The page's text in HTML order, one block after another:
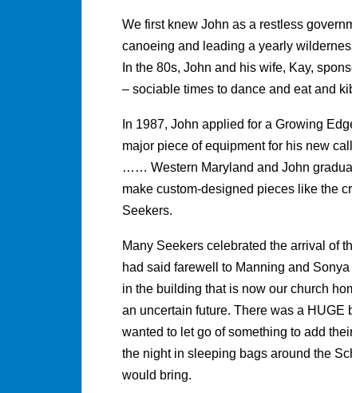
We first knew John as a restless
canoeing and leading a yearly
In the 80s, John and his wife, Kay,
– sociable times to dance and eat and
In 1987, John applied for a Growing
major piece of equipment for his new
…… Western Maryland and John
make custom-designed pieces like the
Seekers.
Many Seekers celebrated the arrival of
had said farewell to Manning and
in the building that is now our church
an uncertain future. There was a
wanted to let go of something to add
the night in sleeping bags around the
would bring.